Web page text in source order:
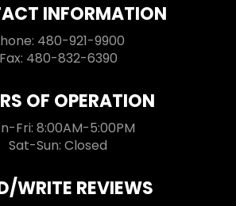
INFORMATION
480-921-9900
Fax: 480-832-6390
OF OPERATION
Fri: 8:00AM-5:00PM
Sat-Sun: Closed
WRITE REVIEWS